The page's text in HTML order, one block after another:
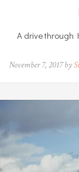
A drive through
November 7, 2017 by